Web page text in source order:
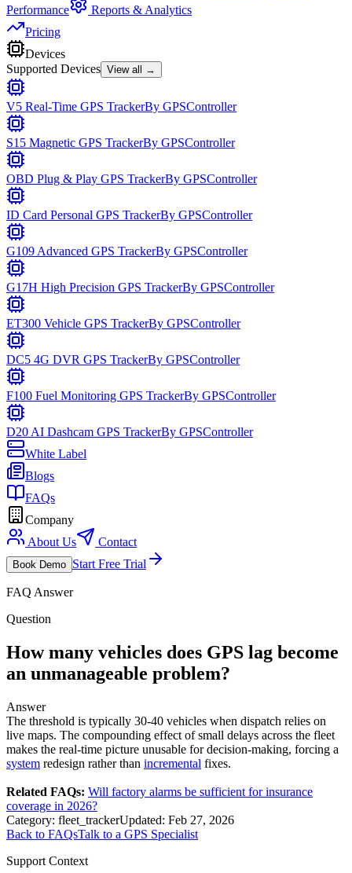
Performance
Reports & Analytics
Pricing
Devices
Supported Devices View all →
V5 Real-Time GPS TrackerBy GPSController
S15 Magnetic GPS TrackerBy GPSController
OBD Plug & Play GPS TrackerBy GPSController
ID Card Personal GPS TrackerBy GPSController
G109 Advanced GPS TrackerBy GPSController
G17H High Precision GPS TrackerBy GPSController
ET300 Vehicle GPS TrackerBy GPSController
DC5 4G DVR GPS TrackerBy GPSController
F100 Fuel Monitoring GPS TrackerBy GPSController
D20 AI Dashcam GPS TrackerBy GPSController
White Label
Blogs
FAQs
Company
About Us
Contact
Book Demo Start Free Trial
FAQ Answer
Question
How many vehicles does GPS lag become
an unmanageable problem?
Answer
The threshold is typically 30-40 vehicles when dispatch relies on
live maps. The compounding effect of small delays across the fleet
makes the real-time picture unusable for decision-making, forcing a
system redesign rather than incremental fixes.
Related FAQs: Will factory alarms be sufficient for insurance
coverage in 2026?
Category: fleet_trackerUpdated: Feb 27, 2026
Back to FAQsTalk to a GPS Specialist
Support Context